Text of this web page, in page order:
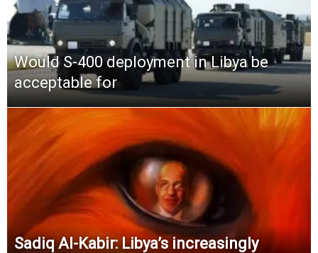
Would S-400 deployment in Libya be
acceptable for
Sadiq Al-Kabir: Libya’s increasingly